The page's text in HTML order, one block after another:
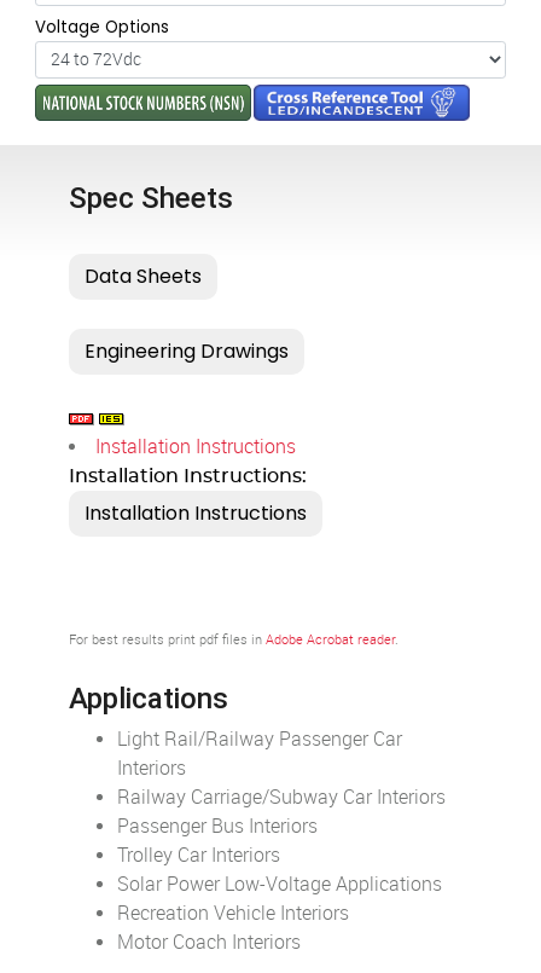
Voltage Options
Spec Sheets
Installation Instructions
Installation Instructions:
For best results print pdf files inAdobe Acrobat reader.
Applications
Light Rail/Railway Passenger Car
Interiors
Railway Carriage/Subway Car Interiors
Passenger Bus Interiors
Trolley Car Interiors
Solar Power Low-Voltage Applications
Recreation Vehicle Interiors
Motor Coach Interiors